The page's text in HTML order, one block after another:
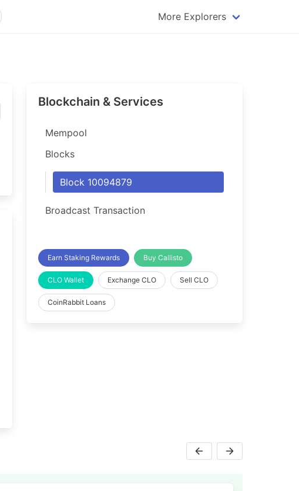
More Explorers
Explorer
Explorer
Explorer
Qtum Explorer
Waves Explorer
Zcash Explorer
Blockchain & Services
Mempool
Blocks
Block 10094879
Broadcast Transaction
Earn Staking Rewards Buy Callisto
CLO Wallet Exchange CLO Sell CLO
CoinRabbit Loans